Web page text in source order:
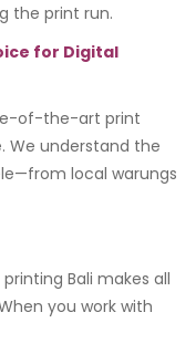
the print run.
for Digital
of-the-art print
We understand the
local warungs
Bali makes all
you work with